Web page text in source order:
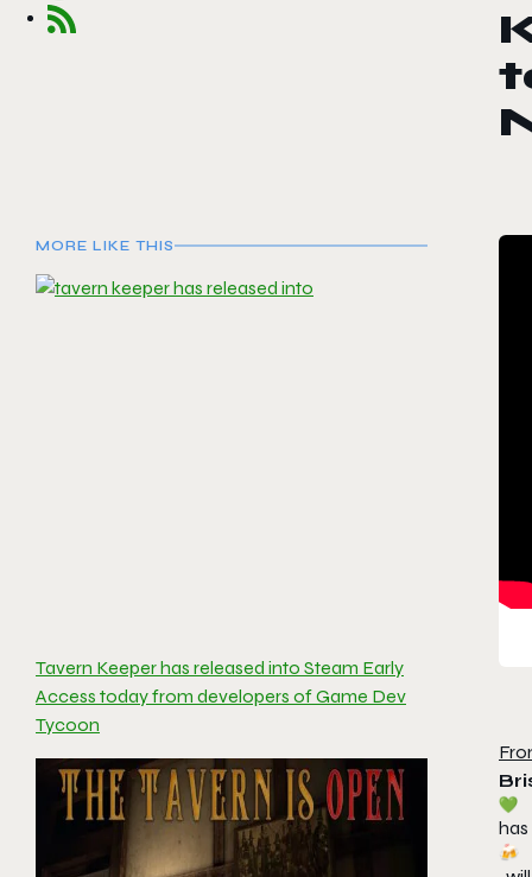
MORE LIKE THIS
Tavern Keeper has released into Steam Early
Access today from developers of Game Dev
Tycoon